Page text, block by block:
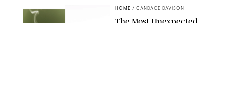
HOME / CANDACE DAVISON
The Most Unexpected